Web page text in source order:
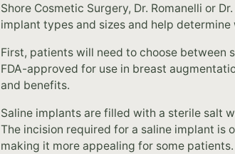
Shore Cosmetic Surgery, Dr. Romanelli or
implant types and sizes and help
First, patients will need to choose between
FDA-approved for use in breast
and benefits.
Saline implants are filled with a sterile salt
The incision required for a saline implant is
making it more appealing for some